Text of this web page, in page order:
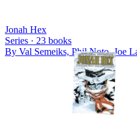
Jonah Hex
Series · 23 books
By Val Semeiks, Phil Noto, Joe